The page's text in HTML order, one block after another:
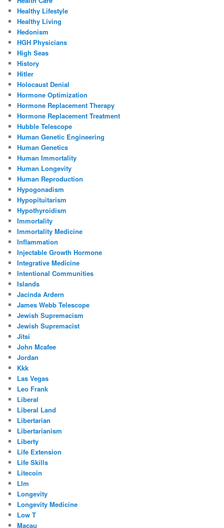
Healthy Lifestyle
Healthy Living
Hedonism
HGH Physicians
High Seas
History
Hitler
Holocaust Denial
Hormone Optimization
Hormone Replacement Therapy
Hormone Replacement Treatment
Hubble Telescope
Human Genetic Engineering
Human Genetics
Human Immortality
Human Longevity
Human Reproduction
Hypogonadism
Hypopituitarism
Hypothyroidism
Immortality
Immortality Medicine
Inflammation
Injectable Growth Hormone
Integrative Medicine
Intentional Communities
Islands
Jacinda Ardern
James Webb Telescope
Jewish Supremacism
Jewish Supremacist
Jitsi
John Mcafee
Jordan
Kkk
Las Vegas
Leo Frank
Liberal
Liberal Land
Libertarian
Libertarianism
Liberty
Life Extension
Life Skills
Litecoin
Llm
Longevity
Longevity Medicine
Low T
Macau